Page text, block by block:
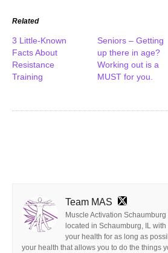
Related
3 Little-Known
Facts About
Resistance
Training
Seniors – Getting
up there in age?
Working out is a
MUST for you.
Team MAS
Muscle Activation
located in Schaumburg, IL
your health for as long as
your health that allows you to do the things